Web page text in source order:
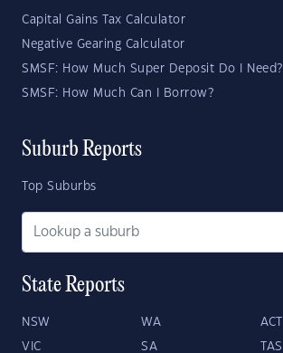
Capital Gains Tax Calculator
Negative Gearing Calculator
SMSF: How Much Super Deposit Do I Need?
SMSF: How Much Can I Borrow?
Suburb Reports
Top Suburbs
State Reports
NSW WA ACT
VIC SA TAS